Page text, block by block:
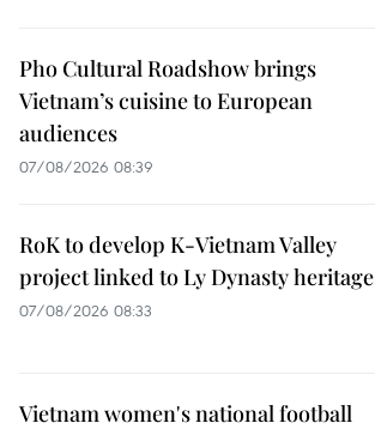
Pho Cultural Roadshow brings
Vietnam’s cuisine to European
audiences
07/08/2026 08:39
RoK to develop K-Vietnam Valley
project linked to Ly Dynasty heritage
07/08/2026 08:33
Vietnam women's national football